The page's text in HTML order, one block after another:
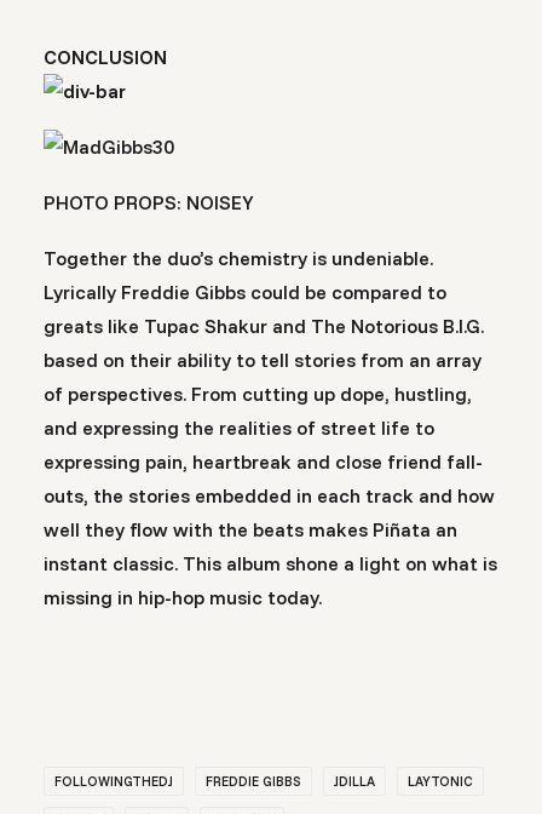
CONCLUSION
PHOTO PROPS: NOISEY
Together the duo’s chemistry is undeniable.
Lyrically Freddie Gibbs could be compared to
greats like Tupac Shakur and The Notorious B.I.G.
based on their ability to tell stories from an array
of perspectives. From cutting up dope, hustling,
and expressing the realities of street life to
expressing pain, heartbreak and close friend fall-
outs, the stories embedded in each track and how
well they flow with the beats makes Piñata an
instant classic. This album shone a light on what is
missing in hip-hop music today.
FOLLOWINGTHEDJ FREDDIE GIBBS JDILLA LAYTONIC